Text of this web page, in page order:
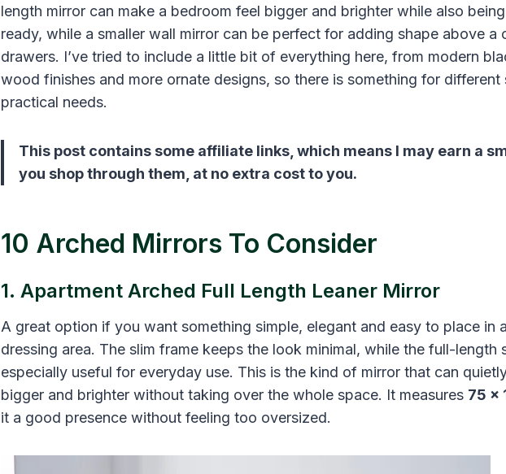
length mirror can make a bedroom feel bigger and brighter while also
ready, while a smaller wall mirror can be perfect for adding shape above a
drawers. I’ve tried to include a little bit of everything here, from modern
wood finishes and more ornate designs, so there is something for different
practical needs.
This post contains some affiliate links, which means I may earn a
you shop through them, at no extra cost to you.
10 Arched Mirrors To Consider
1. Apartment Arched Full Length Leaner Mirror
A great option if you want something simple, elegant and easy to place in
dressing area. The slim frame keeps the look minimal, while the full-length
especially useful for everyday use. This is the kind of mirror that can
bigger and brighter without taking over the whole space. It measures 75 x
it a good presence without feeling too oversized.